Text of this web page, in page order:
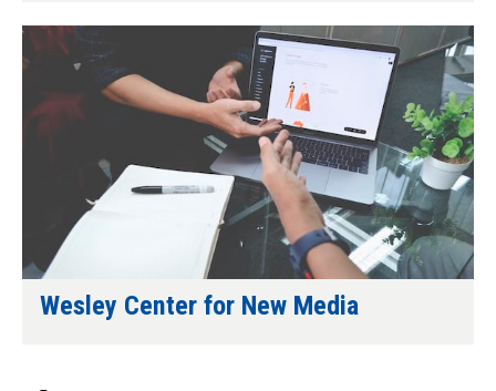
Wesley Center for New Media